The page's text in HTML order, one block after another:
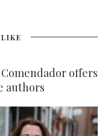
offers
authors